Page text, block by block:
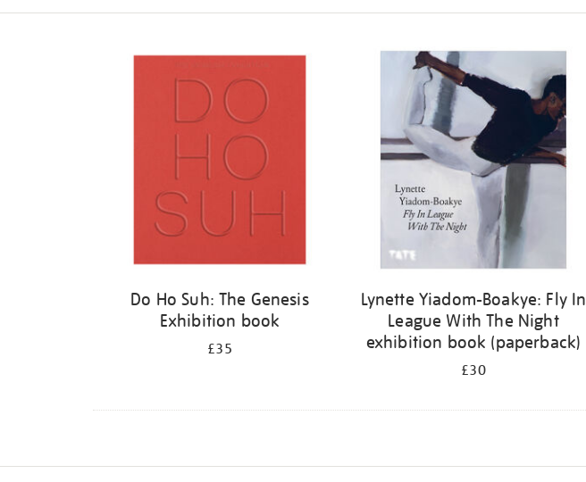
Do Ho Suh: The Genesis
Exhibition book
£35
Lynette Yiadom-Boakye: Fly In
League With The Night
exhibition book (paperback)
£30